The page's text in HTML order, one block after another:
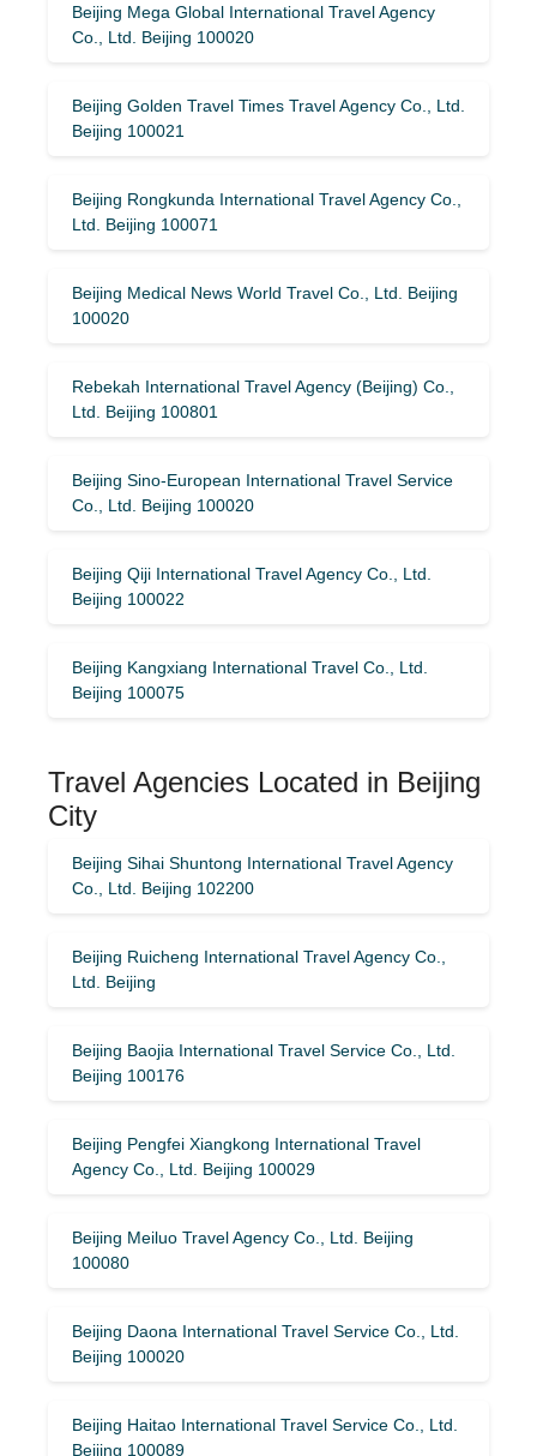
Beijing Mega Global International Travel Agency
Co., Ltd. Beijing 100020
Beijing Golden Travel Times Travel Agency Co., Ltd.
Beijing 100021
Beijing Rongkunda International Travel Agency Co.,
Ltd. Beijing 100071
Beijing Medical News World Travel Co., Ltd. Beijing
100020
Rebekah International Travel Agency (Beijing) Co.,
Ltd. Beijing 100801
Beijing Sino-European International Travel Service
Co., Ltd. Beijing 100020
Beijing Qiji International Travel Agency Co., Ltd.
Beijing 100022
Beijing Kangxiang International Travel Co., Ltd.
Beijing 100075
Travel Agencies Located in Beijing
City
Beijing Sihai Shuntong International Travel Agency
Co., Ltd. Beijing 102200
Beijing Ruicheng International Travel Agency Co.,
Ltd. Beijing
Beijing Baojia International Travel Service Co., Ltd.
Beijing 100176
Beijing Pengfei Xiangkong International Travel
Agency Co., Ltd. Beijing 100029
Beijing Meiluo Travel Agency Co., Ltd. Beijing
100080
Beijing Daona International Travel Service Co., Ltd.
Beijing 100020
Beijing Haitao International Travel Service Co., Ltd.
Beijing 100089